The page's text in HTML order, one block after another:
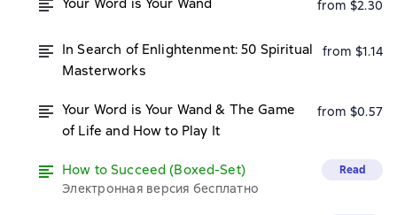
Your Word is Your Wand from $2.30
In Search of Enlightenment: 50 Spiritual
Masterworks
from $1.14
Your Word is Your Wand & The Game
of Life and How to Play It
from $0.57
How to Succeed (Boxed-Set)
Электронная версия бесплатно
Read